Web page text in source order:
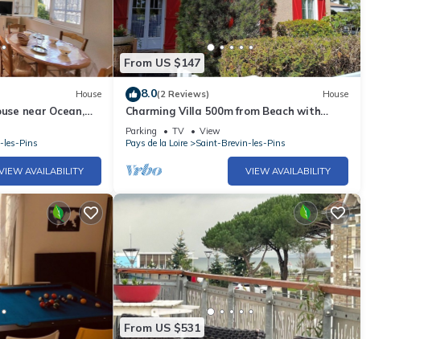
House
near Ocean,
les-Pins
AVAILABILITY
From US $147
8.0(2 Reviews) House
Charming Villa 500m from Beach with
Garden and Terrace in Saint-Brevin-
L'Océan
Parking TV
View
Pays de la Loire
Saint-Brevin-les-Pins
VIEW AVAILABILITY
From US $531